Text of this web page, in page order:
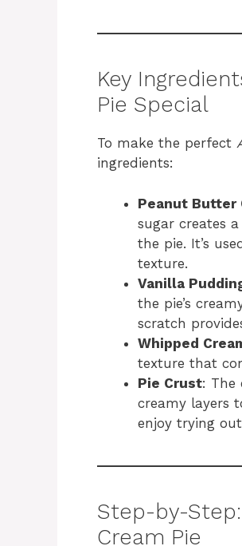
Key
Pie Special
To make the perfect
ingredients:
Peanut Butter
sugar creates
the pie. It’s
texture.
Vanilla
the pie’s
scratch
Whipped
texture that
Pie Crust: The
creamy layers
enjoy trying
Step-by-
Cream Pie